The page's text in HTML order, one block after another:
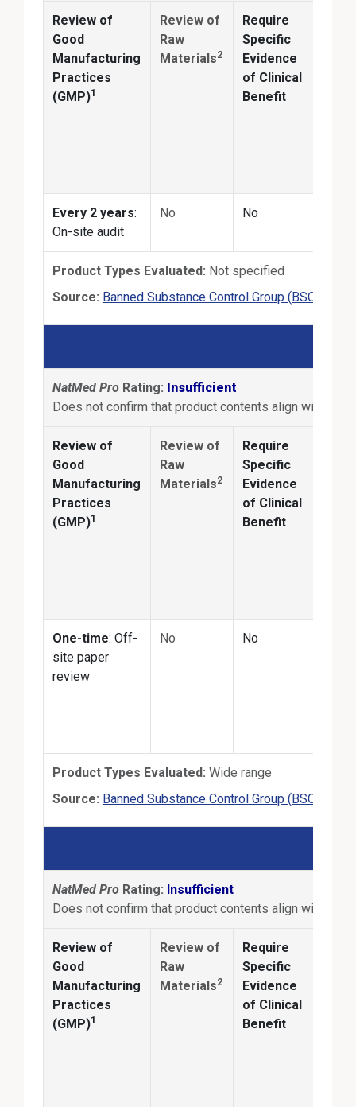
Review of
Good
Manufacturing
Practices
(GMP)1
Review of
Raw
Materials2
Require
Specific
Evidence
of Clinical
Benefit
Every 2 years:
On-site audit
No No
Product Types Evaluated: Not specified
Source: Banned Substance Control Group (BSCG)
NatMed ProRating: Insufficient
Does not confirm that product contents align with
Review of
Good
Manufacturing
Practices
(GMP)1
Review of
Raw
Materials2
Require
Specific
Evidence
of Clinical
Benefit
One-time: Off-
site paper
review
No No
Product Types Evaluated: Wide range
Source: Banned Substance Control Group (BSCG)
NatMed ProRating: Insufficient
Does not confirm that product contents align with
Review of
Good
Manufacturing
Practices
(GMP)1
Review of
Raw
Materials2
Require
Specific
Evidence
of Clinical
Benefit